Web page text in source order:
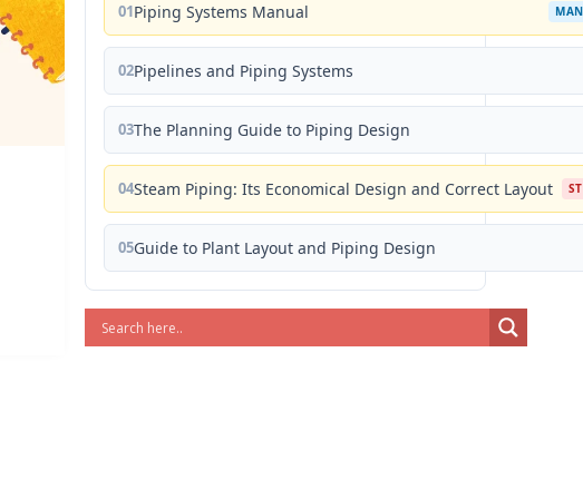
01Piping Systems Manual
02Pipelines and Piping Systems
03The Planning Guide to Piping Design
04Steam Piping: Its Economical Design and Correct Layout
05Guide to Plant Layout and Piping Design